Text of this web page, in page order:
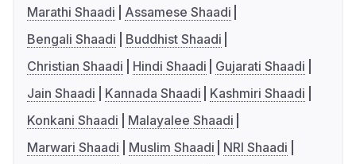
Marathi Shaadi
Assamese Shaadi
Bengali Shaadi
Buddhist Shaadi
Christian Shaadi
Hindi Shaadi
Gujarati Shaadi
Jain Shaadi
Kannada Shaadi
Kashmiri Shaadi
Konkani Shaadi
Malayalee Shaadi
Marwari Shaadi
Muslim Shaadi
NRI Shaadi